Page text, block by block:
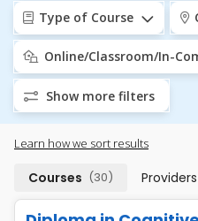
Type of Course
Online/Classroom/In-
Show more filters
Learn how we sort results
Courses (30) Providers